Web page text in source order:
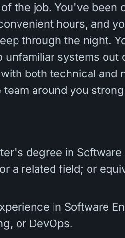
the job. You've been
hours, and
through the night.
unfamiliar systems out
both technical and
around you
degree in Software
a related field; or
in Software
or DevOps.